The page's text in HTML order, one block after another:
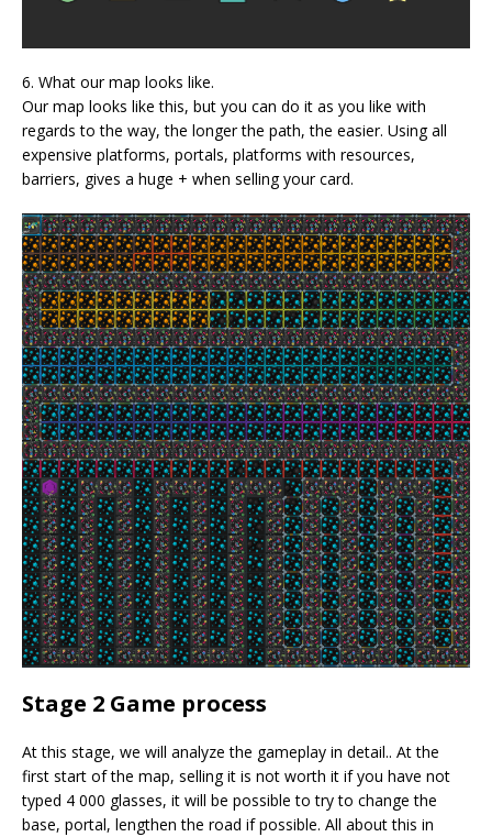
6. What our map looks like.
Our map looks like this, but you can do it as you like with
regards to the way, the longer the path, the easier. Using all
expensive platforms, portals, platforms with resources,
barriers, gives a huge + when selling your card.
Stage 2 Game process
At this stage, we will analyze the gameplay in detail.. At the
first start of the map, selling it is not worth it if you have not
typed 4 000 glasses, it will be possible to try to change the
base, portal, lengthen the road if possible. All about this in